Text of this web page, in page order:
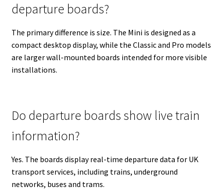
departure boards?
The primary difference is size. The Mini is designed as a
compact desktop display, while the Classic and Pro models
are larger wall-mounted boards intended for more visible
installations.
Do departure boards show live train
information?
Yes. The boards display real-time departure data for UK
transport services, including trains, underground
networks, buses and trams.